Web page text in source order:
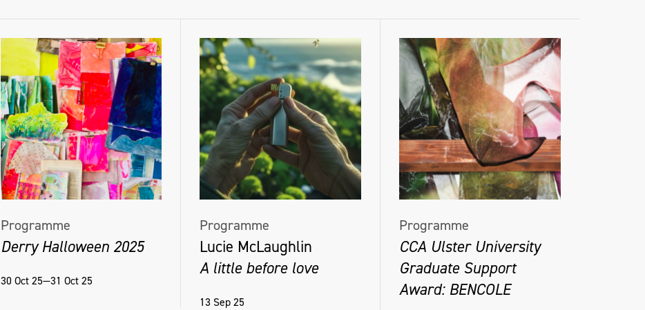
Programme
Derry Halloween 2025
30 Oct 25—31 Oct 25
Programme
Lucie McLaughlin
A little before love
13 Sep 25
Programme
CCA Ulster University
Graduate Support
Award: BENCOLE